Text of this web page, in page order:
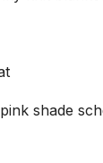
shade